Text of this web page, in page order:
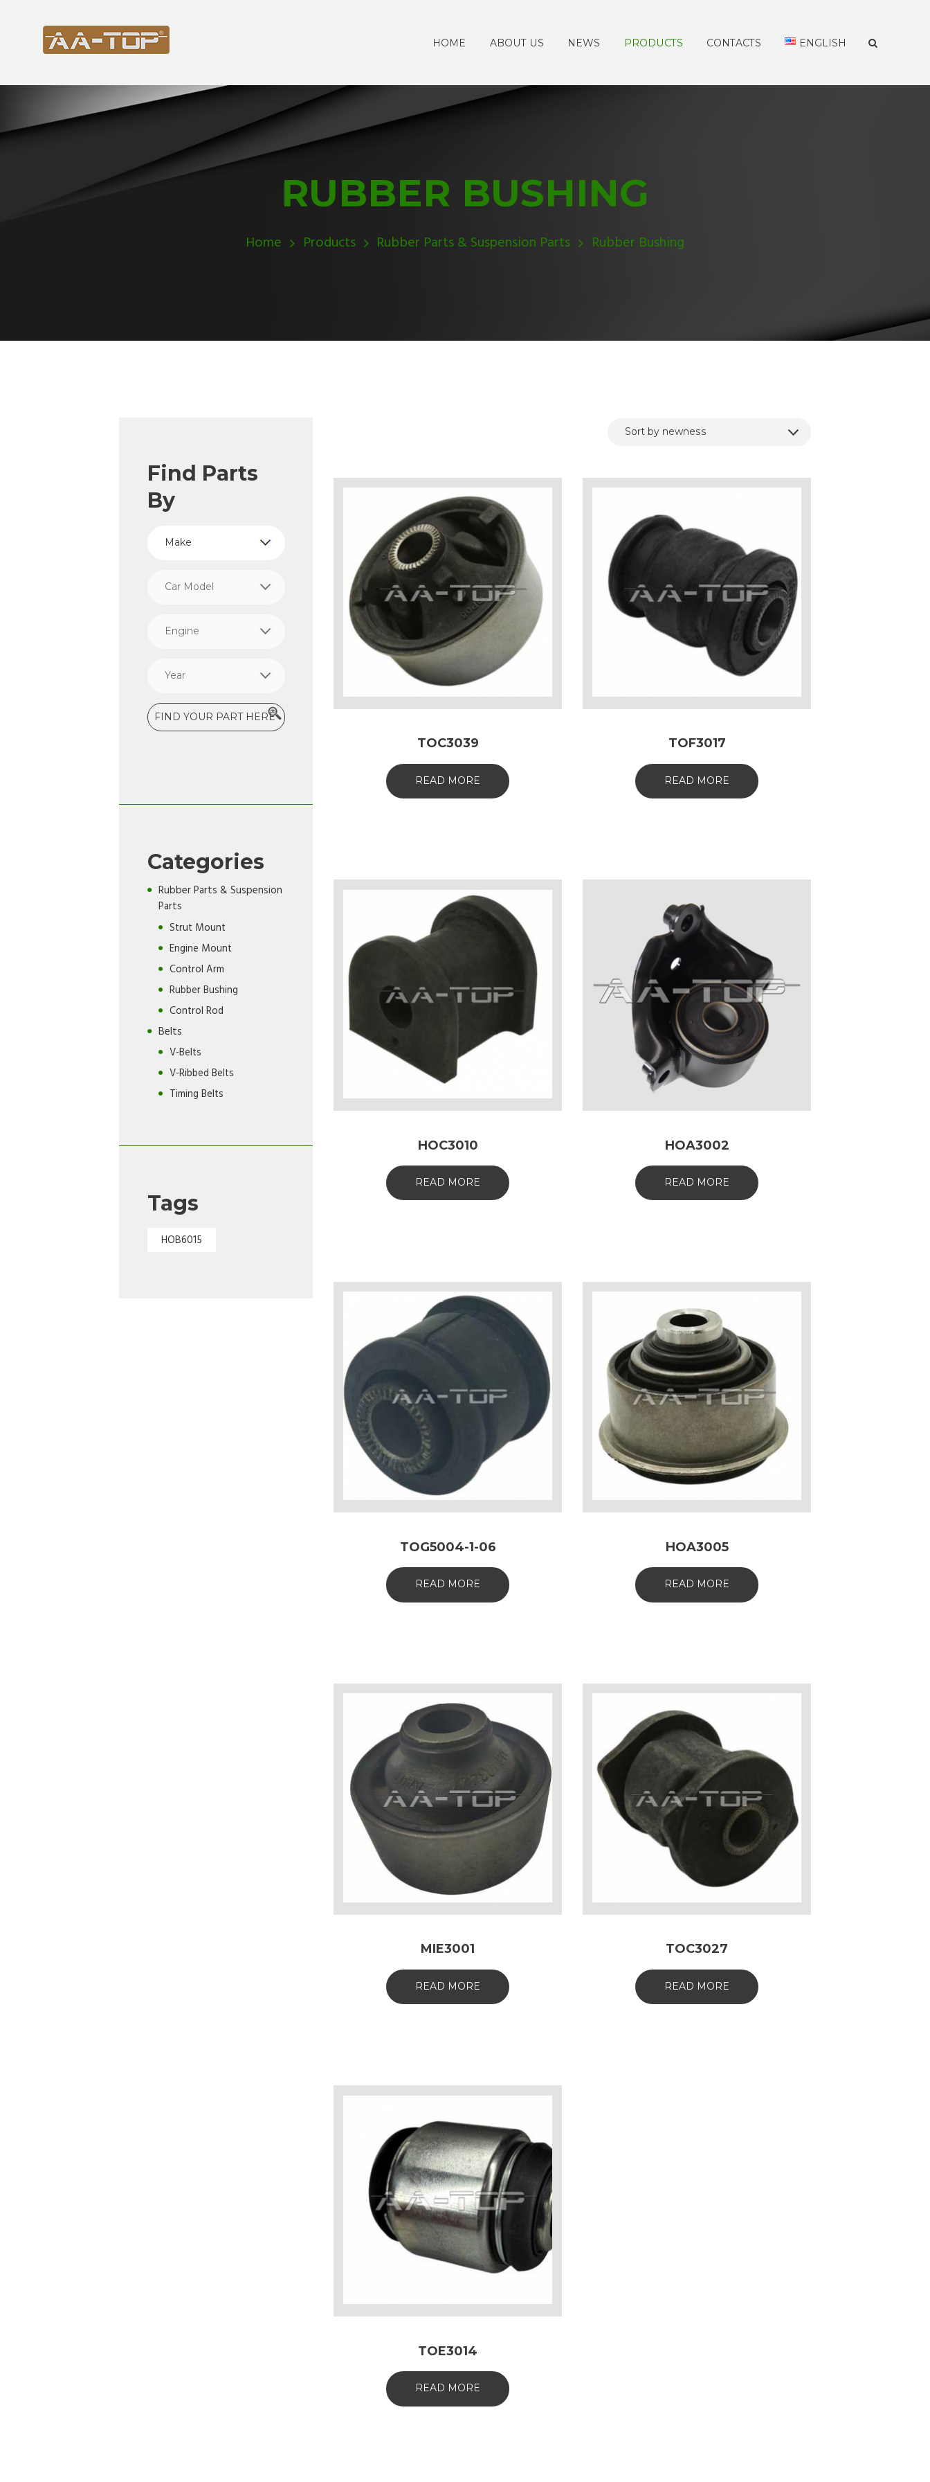
HOME ABOUT US NEWS PRODUCTS CONTACTS ENGLISH
RUBBER BUSHING
Home Products Rubber Parts & Suspension Parts Rubber Bushing
TOC3039
READ MORE
TOF3017
READ MORE
HOC3010
READ MORE
HOA3002
READ MORE
TOG5004-1-06
READ MORE
HOA3005
READ MORE
MIE3001
READ MORE
TOC3027
READ MORE
TOE3014
READ MORE
Find Parts
By
Categories
Rubber Parts & Suspension
Parts
Strut Mount
Engine Mount
Control Arm
Rubber Bushing
Control Rod
Belts
V-Belts
V-Ribbed Belts
Timing Belts
Tags
HOB6015